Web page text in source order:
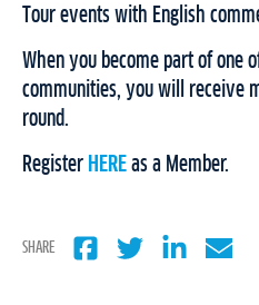
Tour events with English
When you become part of one
communities, you will receive
round.
Register HERE as a Member.
SHARE